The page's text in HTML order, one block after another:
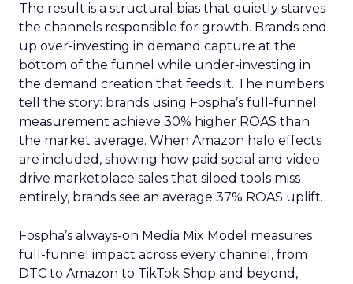
The result is a structural bias that quietly starves
the channels responsible for growth. Brands end
up over-investing in demand capture at the
bottom of the funnel while under-investing in
the demand creation that feeds it. The numbers
tell the story: brands using Fospha’s full-funnel
measurement achieve 30% higher ROAS than
the market average. When Amazon halo effects
are included, showing how paid social and video
drive marketplace sales that siloed tools miss
entirely, brands see an average 37% ROAS uplift.
Fospha’s always-on Media Mix Model measures
full-funnel impact across every channel, from
DTC to Amazon to TikTok Shop and beyond,